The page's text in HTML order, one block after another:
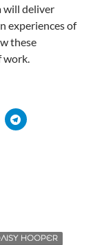
will deliver
experiences of
these
work.
HOOPER